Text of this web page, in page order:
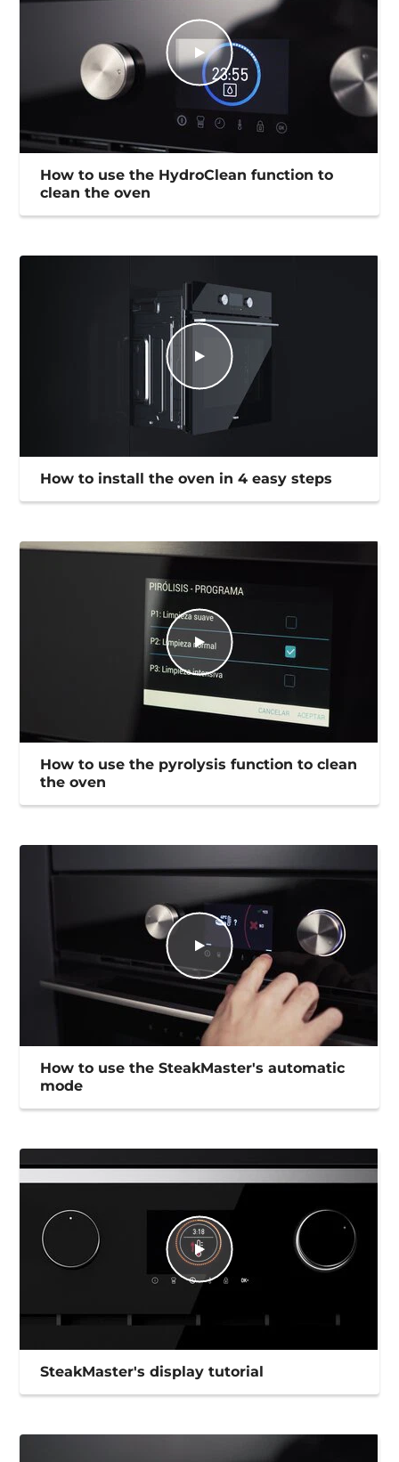
How to use the HydroClean function to
clean the oven
How to install the oven in 4 easy steps
How to use the pyrolysis function to clean
the oven
How to use the SteakMaster's automatic
mode
SteakMaster's display tutorial